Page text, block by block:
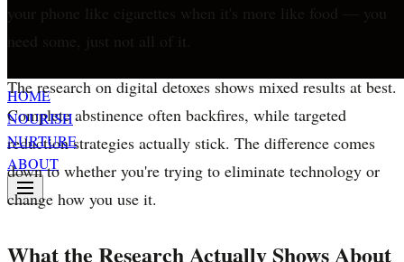
HOME
NOURISH
NURTURE
ABOUT
your phone like cigarettes when it's more like food — you
need some, just not all of it.
The research on digital detoxes shows mixed results at best.
Complete abstinence often backfires, while targeted
reduction strategies actually stick. The difference comes
down to whether you're trying to eliminate technology or
change how you use it.
What the Research Actually Shows About